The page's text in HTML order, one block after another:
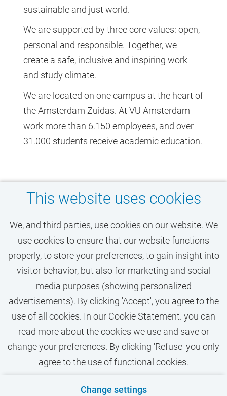
This website uses cookies
We, and third parties, use cookies on our website. We
use cookies to ensure that our website functions
properly, to store your preferences, to gain insight into
visitor behavior, but also for marketing and social
media purposes (showing personalized
advertisements). By clicking 'Accept', you agree to the
use of all cookies. In our Cookie Statement. you can
read more about the cookies we use and save or
change your preferences. By clicking 'Refuse' you only
agree to the use of functional cookies.
Change settings
sustainable and just world.
We are supported by three core values: open,
personal and responsible. Together, we
create a safe, inclusive and inspiring work
and study climate.
We are located on one campus at the heart of
the Amsterdam Zuidas. At VU Amsterdam
work more than 6.150 employees, and over
31.000 students receive academic education.
Don't miss your dream
job at VU Amsterdam
ACTIVATE JOB ALERT
Privacy Cookies